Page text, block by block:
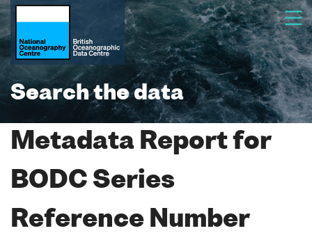
Search the data
Metadata Report for
BODC Series
Reference Number